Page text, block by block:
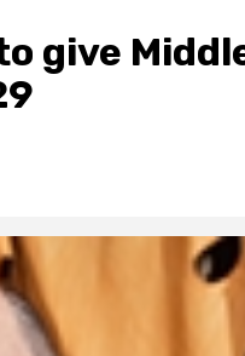
give